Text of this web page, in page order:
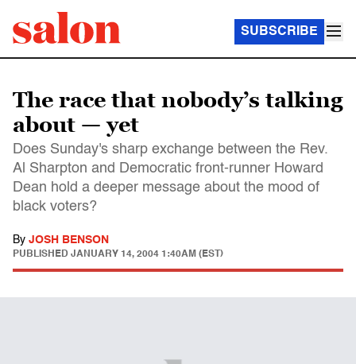
SUBSCRIBE
The race that nobody’s talking
about — yet
Does Sunday's sharp exchange between the Rev.
Al Sharpton and Democratic front-runner Howard
Dean hold a deeper message about the mood of
black voters?
By JOSH BENSON
PUBLISHED JANUARY 14, 2004 1:40AM (EST)